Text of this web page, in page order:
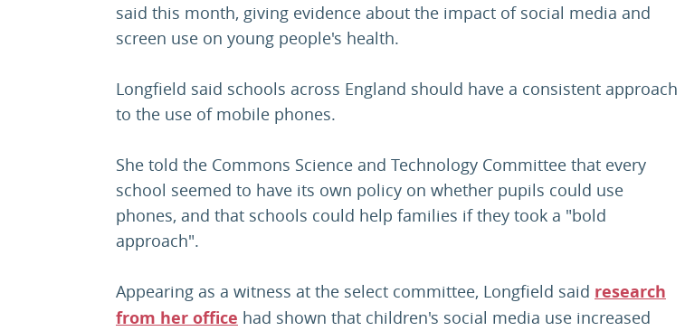
said this month, giving evidence about the impact of social media and
screen use on young people's health.
Longfield said schools across England should have a consistent approach
to the use of mobile phones.
She told the Commons Science and Technology Committee that every
school seemed to have its own policy on whether pupils could use
phones, and that schools could help families if they took a "bold
approach".
Appearing as a witness at the select committee, Longfield said research
from her office had shown that children's social media use increased